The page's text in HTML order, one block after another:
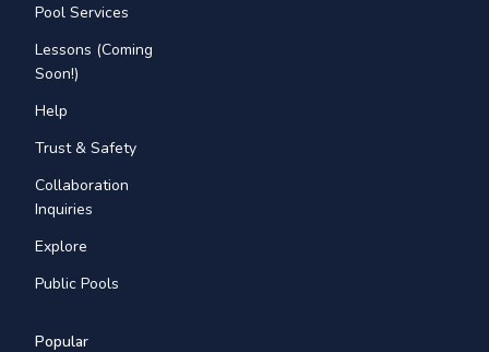
Pool Services
Lessons (Coming
Soon!)
Help
Trust & Safety
Collaboration
Inquiries
Explore
Public Pools
Popular